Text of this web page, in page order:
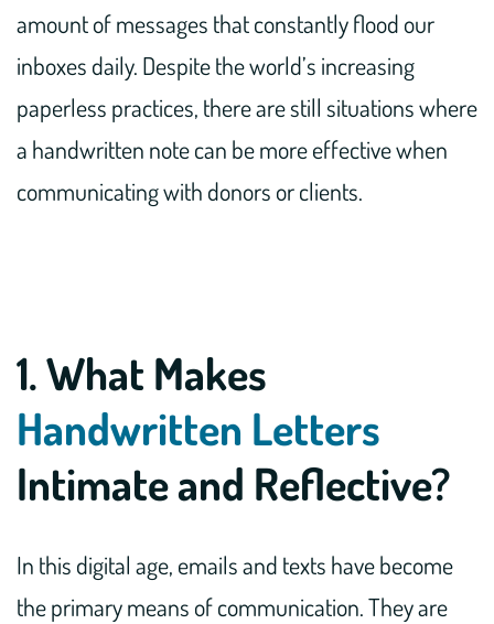
amount of messages that constantly flood our
inboxes daily. Despite the world’s increasing
paperless practices, there are still situations where
a handwritten note can be more effective when
communicating with donors or clients.
1. What Makes
Handwritten Letters
Intimate and Reflective?
In this digital age, emails and texts have become
the primary means of communication. They are